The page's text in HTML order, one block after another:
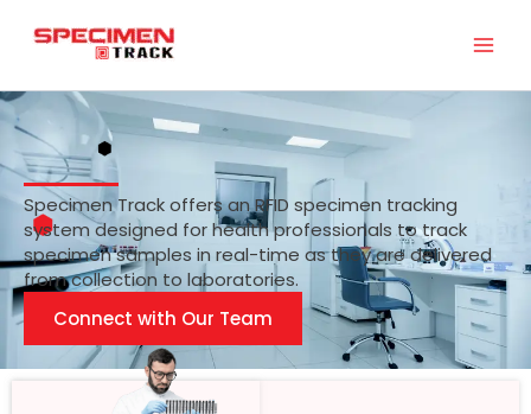
Specimen Track offers an RFID specimen tracking
system designed for health professionals to track
specimen samples in real-time as they are delivered
from collection to laboratories.
Connect with Our Team